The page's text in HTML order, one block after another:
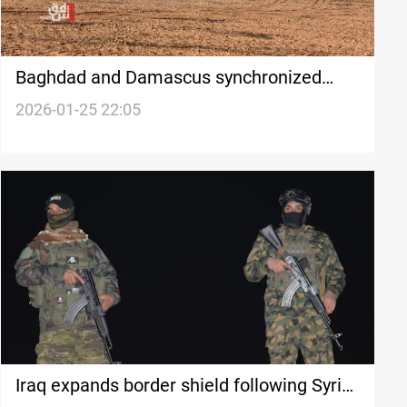
Baghdad and Damascus synchronized
massive ISIS detainee transfer
2026-01-25 22:05
Iraq expands border shield following Syria